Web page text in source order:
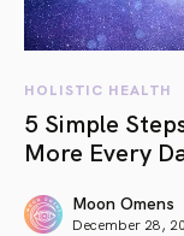
HOLISTIC HEALTH
5 Simple
More Every
Moon Omens
December 28,